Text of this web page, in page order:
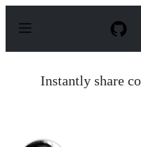
p
Instantly share